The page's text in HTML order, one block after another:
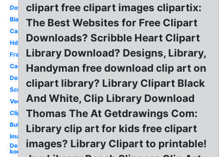
Downloadable
Black
Cartoon
Hddfhm
Frame
Cartoon
Decorative
Scroll
Vector
Clipartlook
Butterflies
Images
De
kooning
clipart free clipart images clipartix:
The Best Websites for Free Clipart
Downloads? Scribble Heart Clipart
Library Download? Designs, Library,
Handyman free download clip art on
clipart library? Library Clipart Black
And White, Clip Library Download
Thomas The At Getdrawings Com:
Library clip art for kids free clipart
images? Library Clipart to printable!